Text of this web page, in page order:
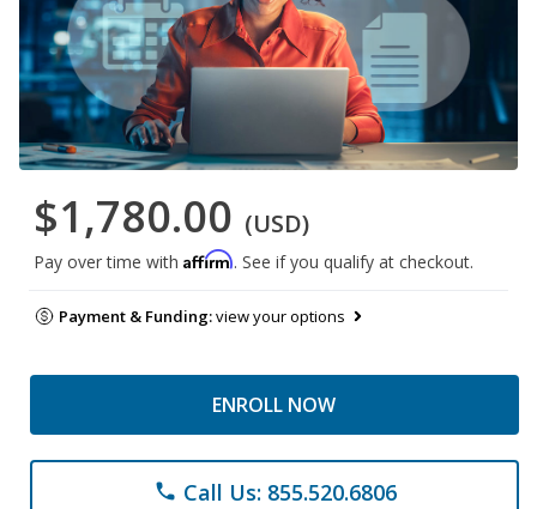
$1,780.00 (USD)
Pay over time with Affirm. See if you qualify at checkout.
Payment & Funding:view your options
ENROLL NOW
phone Call Us: 855.520.6806